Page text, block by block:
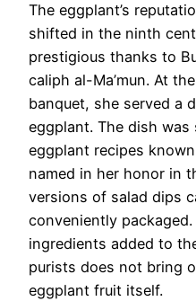
The eggplant’s
shifted in the ninth
prestigious thanks to
caliph al-Ma’mun. At
banquet, she served a
eggplant. The dish
eggplant recipes
named in her honor in
versions of salad dips
conveniently
ingredients added to
purists does not bring
eggplant fruit itself.